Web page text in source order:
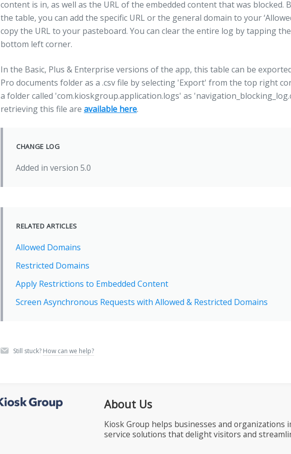
content is in, as well as the URL of the embedded content that was blocked.
the table, you can add the specific URL or the general domain to your
copy the URL to your pasteboard. You can clear the entire log by tapping
bottom left corner.
In the Basic, Plus & Enterprise versions of the app, this table can be
Pro documents folder as a .csv file by selecting 'Export' from the top right
a folder called 'com.kioskgroup.application.logs' as
retrieving this file are available here.
CHANGE LOG
Added in version 5.0
RELATED ARTICLES
Allowed Domains
Restricted Domains
Apply Restrictions to Embedded Content
Screen Asynchronous Requests with Allowed & Restricted Domains
Still stuck? How can we help?
About Us
Kiosk Group helps businesses and organizations
service solutions that delight visitors and